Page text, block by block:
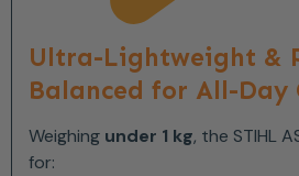
Ultra-Lightweight &
Balanced for All-Day
Weighing under 1 kg, the STIHL
for: